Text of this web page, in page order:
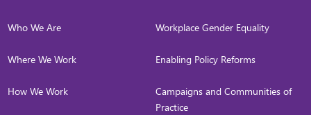
Who We Are
Where We Work
How We Work
Workplace Gender Equality
Enabling Policy Reforms
Campaigns and Communities of
Practice